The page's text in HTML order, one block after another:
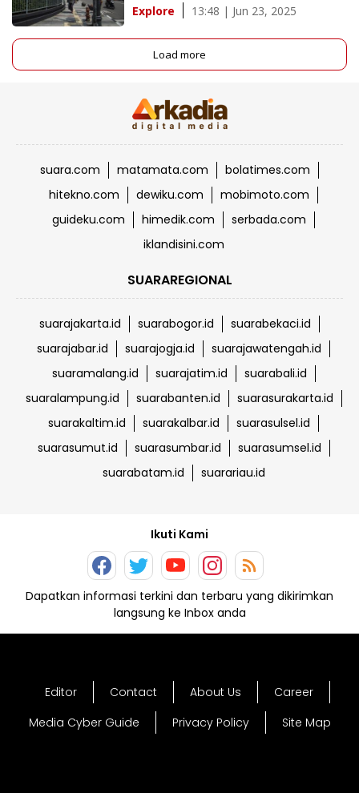
Explore 13:48 | Jun 23, 2025
Load more
suara.com matamata.com
bolatimes.com
hitekno.com
dewiku.com
mobimoto.com
guideku.com
himedik.com
serbada.com
iklandisini.com
SUARAREGIONAL
suarajakarta.id suarabogor.id
suarabekaci.id
suarajabar.id
suarajogja.id
suarajawatengah.id
suaramalang.id
suarajatim.id
suarabali.id
suaralampung.id
suarabanten.id
suarasurakarta.id
suarakaltim.id
suarakalbar.id
suarasulsel.id
suarasumut.id
suarasumbar.id
suarasumsel.id
suarabatam.id
suarariau.id
Ikuti Kami
Dapatkan informasi terkini dan terbaru yang dikirimkan
langsung ke Inbox anda
Editor Contact About Us
Career
Media Cyber Guide
Privacy Policy Site Map